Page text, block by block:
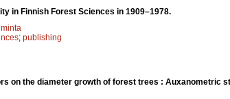
in Finnish Forest Sciences in 1909–1978.
; publishing
on the diameter growth of forest trees : Auxanometric